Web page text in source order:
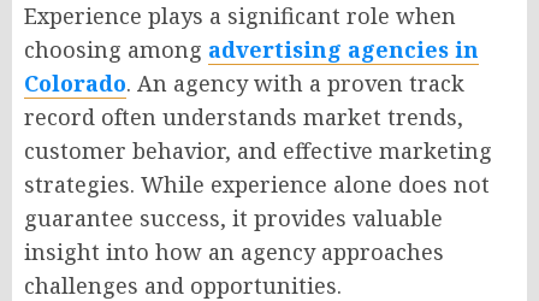
Experience plays a significant role when
choosing among advertising agencies in
Colorado. An agency with a proven track
record often understands market trends,
customer behavior, and effective marketing
strategies. While experience alone does not
guarantee success, it provides valuable
insight into how an agency approaches
challenges and opportunities.